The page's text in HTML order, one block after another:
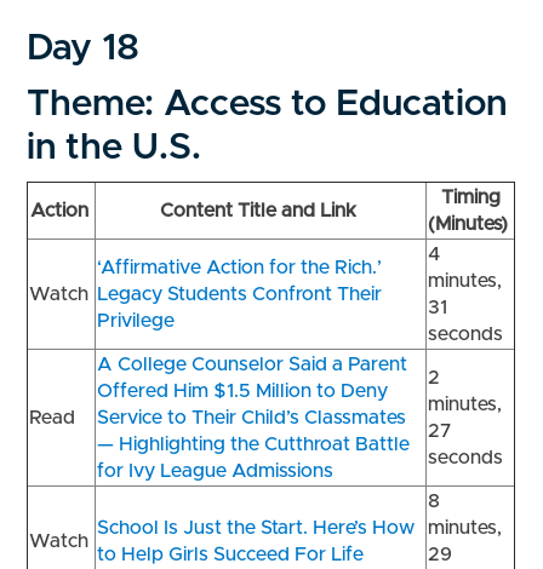
Day 18
Theme: Access to Education
in the U.S.
Action Content Title and Link
Timing
(Minutes)
Watch
‘Affirmative Action for the Rich.’
Legacy Students Confront Their
Privilege
4
minutes,
31
seconds
Read
A College Counselor Said a Parent
Offered Him $1.5 Million to Deny
Service to Their Child’s Classmates
— Highlighting the Cutthroat Battle
for Ivy League Admissions
2
minutes,
27
seconds
Watch
School Is Just the Start. Here’s How
to Help Girls Succeed For Life
8
minutes,
29